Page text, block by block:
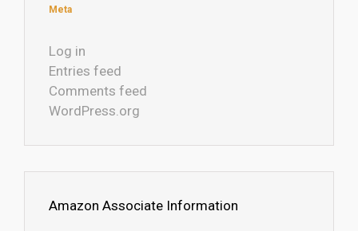
Meta
Log in
Entries feed
Comments feed
WordPress.org
Amazon Associate Information